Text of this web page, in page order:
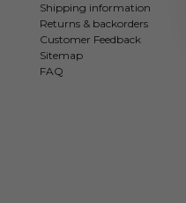
Shipping information
Returns & backorders
Customer Feedback
Sitemap
FAQ